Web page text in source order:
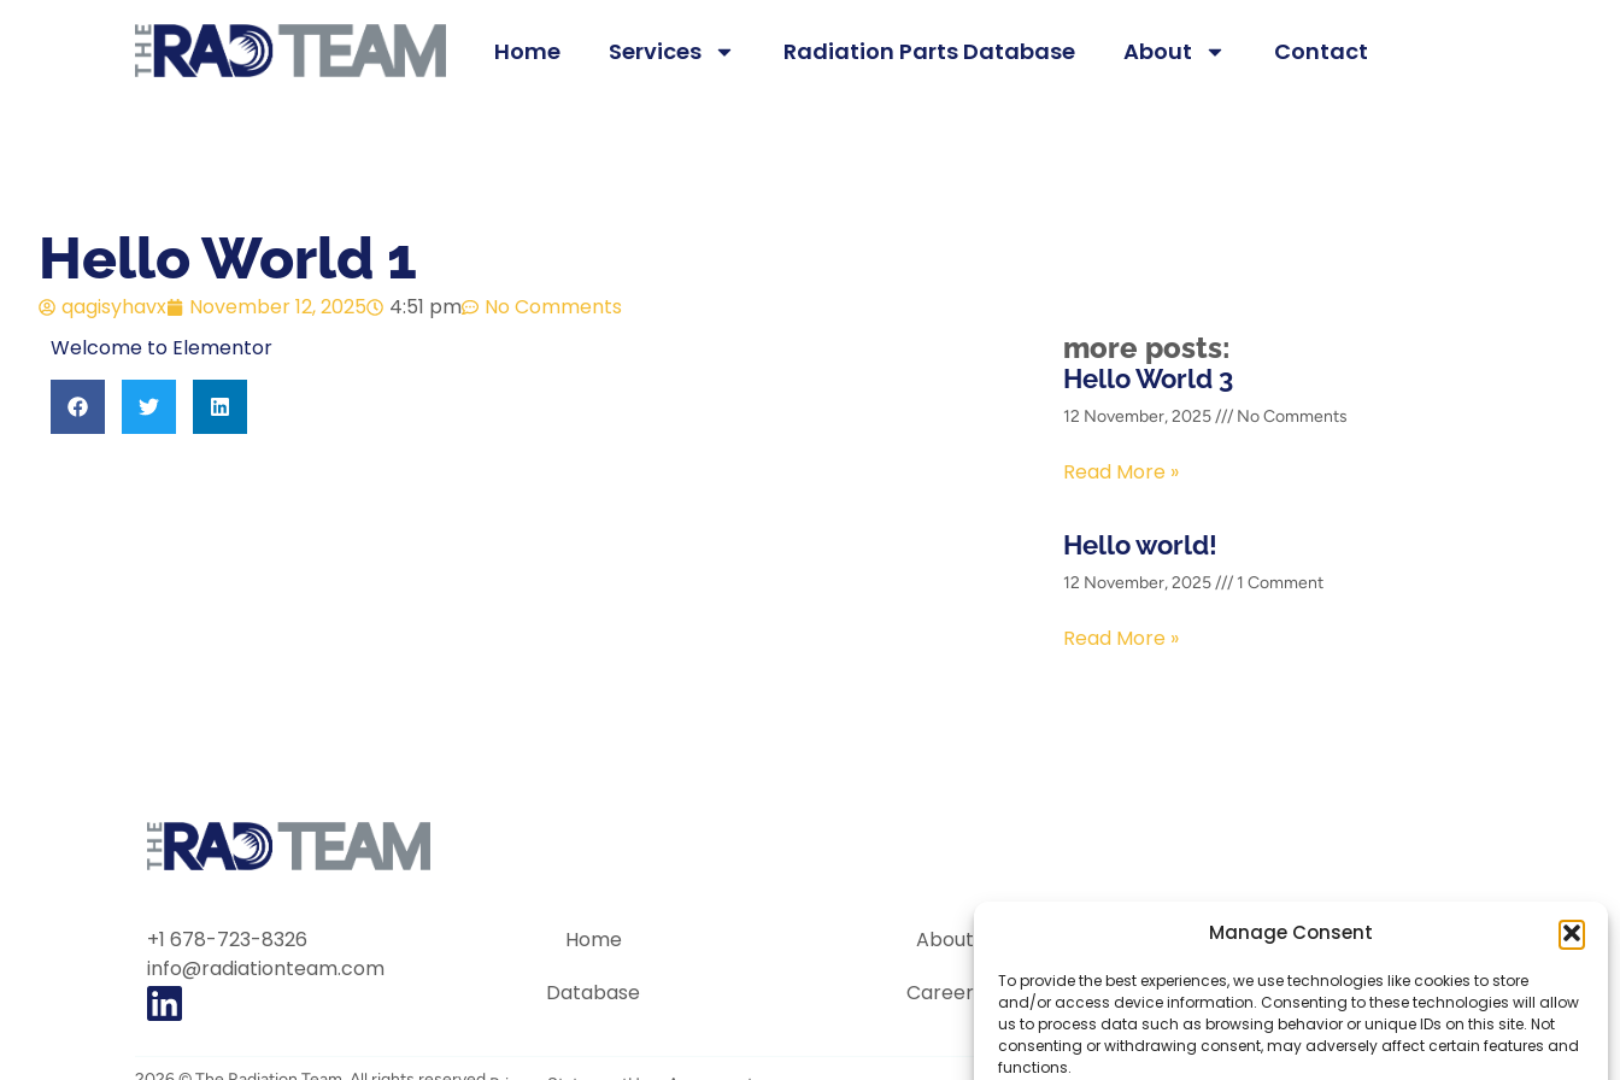
Manage Consent
To provide the best experiences, we use technologies like cookies to store
and/or access device information. Consenting to these technologies will allow
us to process data such as browsing behavior or unique IDs on this site. Not
consenting or withdrawing consent, may adversely affect certain features and
functions.
Home Services Radiation Parts Database About Contact
Hello World 1
qagisyhavx November 12, 2025 4:51 pm
No Comments
Welcome to Elementor
more posts:
Hello World 3
12 November, 2025 No Comments
Read More »
Hello world!
12 November, 2025 1 Comment
Read More »
Home About
Services
Database
Careers Contact
+1 678-723-8326
info@radiationteam.com